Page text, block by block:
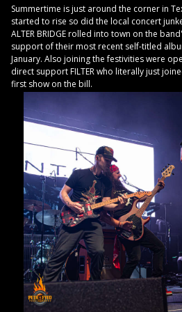
Summertime is just around the corner in
started to rise so did the local concert
ALTER BRIDGE rolled into town on the
support of their most recent self-titled
January. Also joining the festivities were
direct support FILTER who literally just
first show on the bill.